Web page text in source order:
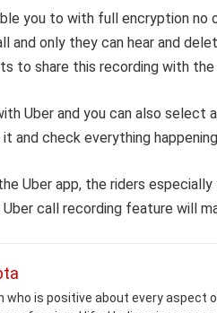
you to with full encryption no
and only they can hear and
to share this recording with
Uber and you can also select
and check everything
Uber app, the riders
call recording feature will
who is positive about every aspect